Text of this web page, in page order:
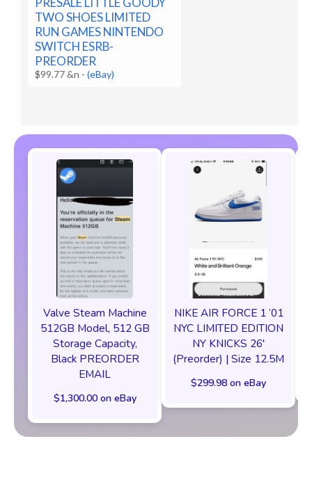
TWO SHOES LIMITED
RUN GAMES NINTENDO
SWITCH ESRB-
PREORDER
$99.77 &n -(eBay)
Valve Steam Machine
512GB Model, 512 GB
Storage Capacity,
Black PREORDER
EMAIL
$1,300.00 on eBay
NIKE AIR FORCE 1 ‘01
NYC LIMITED EDITION
NY KNICKS 26'
(Preorder) | Size 12.5M
$299.98 on eBay